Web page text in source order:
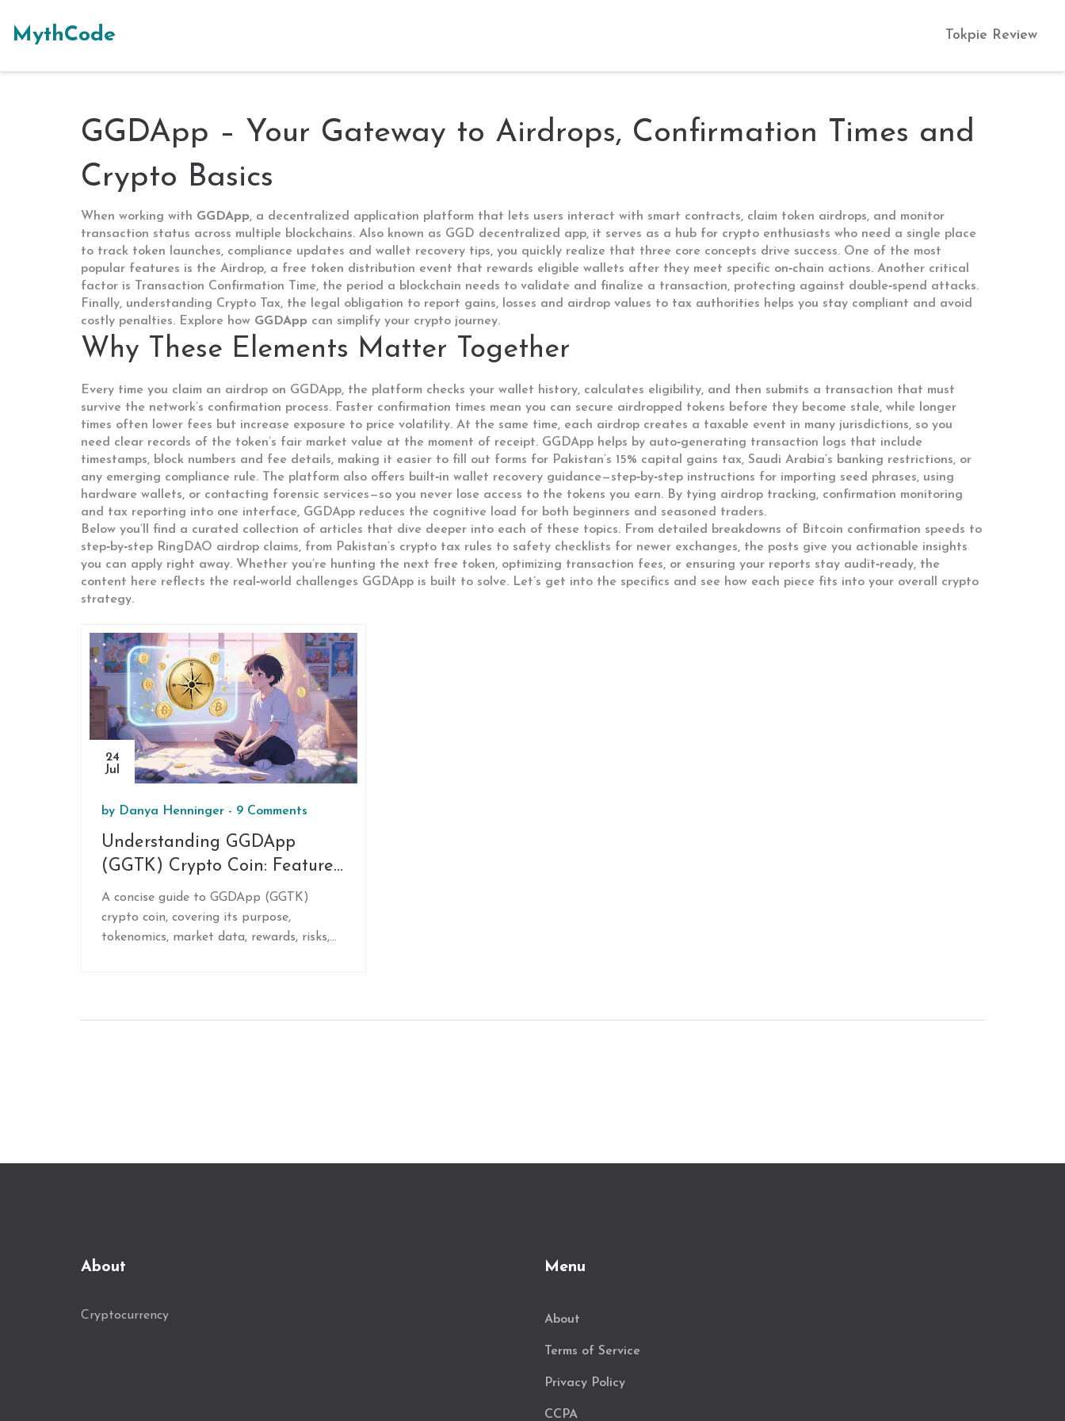
MythCode Tokpie Review
GGDApp – Your Gateway to Airdrops, Confirmation Times and
Crypto Basics
When working with GGDApp, a decentralized application platform that lets users interact with smart contracts, claim token airdrops, and monitor
transaction status across multiple blockchains. Also known as GGD decentralized app, it serves as a hub for crypto enthusiasts who need a single place
to track token launches, compliance updates and wallet recovery tips, you quickly realize that three core concepts drive success. One of the most
popular features is the Airdrop, a free token distribution event that rewards eligible wallets after they meet specific on‑chain actions. Another critical
factor is
Transaction Confirmation Time, the period a blockchain needs to validate and finalize a transaction, protecting against double‑spend attacks.
Finally, understanding Crypto Tax, the legal obligation to report gains, losses and airdrop values to tax authorities helps you stay compliant and avoid
costly penalties. Explore how GGDApp can simplify your crypto journey.
Why These Elements Matter Together
Every time you claim an airdrop on GGDApp, the platform checks your wallet history, calculates eligibility, and then submits a transaction that must
survive the network’s confirmation process. Faster confirmation times mean you can secure airdropped tokens before they become stale, while longer
times often lower fees but increase exposure to price volatility. At the same time, each airdrop creates a taxable event in many jurisdictions, so you
need clear records of the token’s fair market value at the moment of receipt. GGDApp helps by auto‑generating transaction logs that include
timestamps, block numbers and fee details, making it easier to fill out forms for Pakistan’s 15% capital gains tax, Saudi Arabia’s banking restrictions, or
any emerging compliance rule. The platform also offers built‑in wallet recovery guidance—step‑by‑step instructions for importing seed phrases, using
hardware wallets, or contacting forensic services—so you never lose access to the tokens you earn. By tying airdrop tracking, confirmation monitoring
and tax reporting into one interface, GGDApp reduces the cognitive load for both beginners and seasoned traders.
Below you’ll find a curated collection of articles that dive deeper into each of these topics. From detailed breakdowns of Bitcoin confirmation speeds to
step‑by‑step RingDAO airdrop claims, from Pakistan’s crypto tax rules to safety checklists for newer exchanges, the posts give you actionable insights
you can apply right away. Whether you’re hunting the next free token, optimizing transaction fees, or ensuring your reports stay audit‑ready, the
content here reflects the real‑world challenges GGDApp is built to solve. Let’s get into the specifics and see how each piece fits into your overall crypto
strategy.
24
Jul
by Danya Henninger - 9 Comments
Understanding GGDApp
(GGTK) Crypto Coin: Features,
Market Data, and Investment
Outlook
A concise guide to GGDApp (GGTK)
crypto coin, covering its purpose,
tokenomics, market data, rewards, risks,
About
Cryptocurrency
Menu
About
Terms of Service
Privacy Policy
CCPA